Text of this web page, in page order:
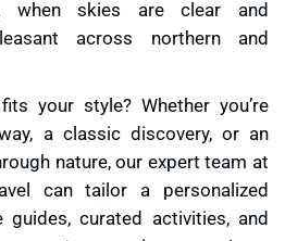
when skies are clear and
across northern and
your style? Whether you’re
a classic discovery, or an
nature, our expert team at
can tailor a personalized
guides, curated activities, and